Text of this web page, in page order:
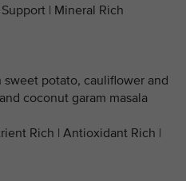
| Mineral Rich
potato, cauliflower and
coconut garam masala
Rich | Antioxidant Rich |